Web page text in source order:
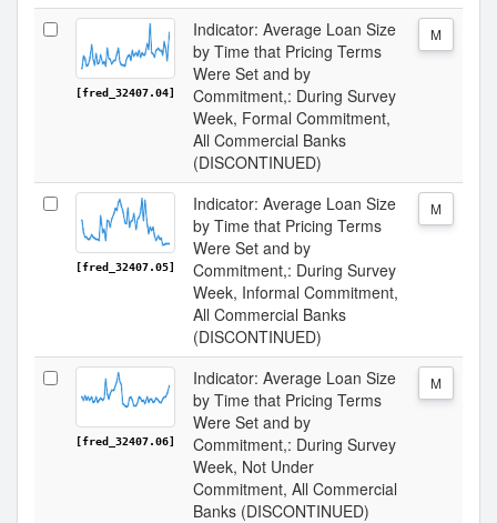
[fred_32407.04]
Indicator: Average Loan Size
by Time that Pricing Terms
Were Set and by
Commitment,: During Survey
Week, Formal Commitment,
All Commercial Banks
(DISCONTINUED)
M
[fred_32407.05]
Indicator: Average Loan Size
by Time that Pricing Terms
Were Set and by
Commitment,: During Survey
Week, Informal Commitment,
All Commercial Banks
(DISCONTINUED)
M
[fred_32407.06]
Indicator: Average Loan Size
by Time that Pricing Terms
Were Set and by
Commitment,: During Survey
Week, Not Under
Commitment, All Commercial
Banks (DISCONTINUED)
M